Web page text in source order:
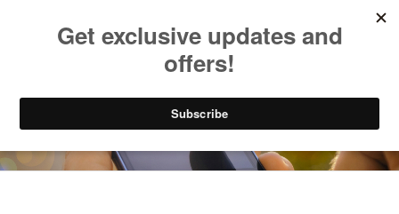
Try our mobile & TV apps!